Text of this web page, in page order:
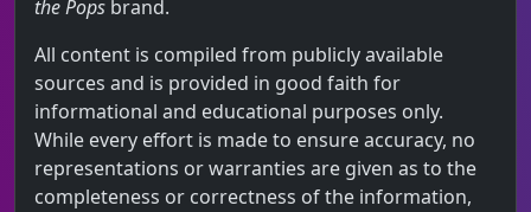
the Pops brand.
All content is compiled from publicly available
sources and is provided in good faith for
informational and educational purposes only.
While every effort is made to ensure accuracy, no
representations or warranties are given as to the
completeness or correctness of the information,